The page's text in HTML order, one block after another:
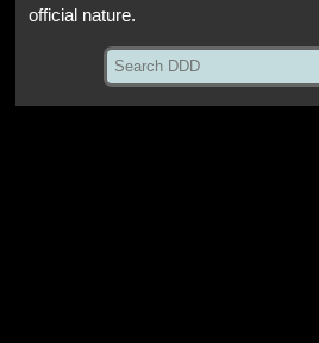
official nature.